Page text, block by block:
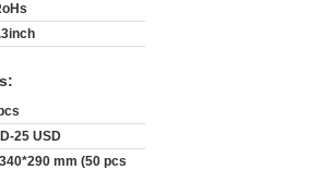
25 USD
mm (50 pcs